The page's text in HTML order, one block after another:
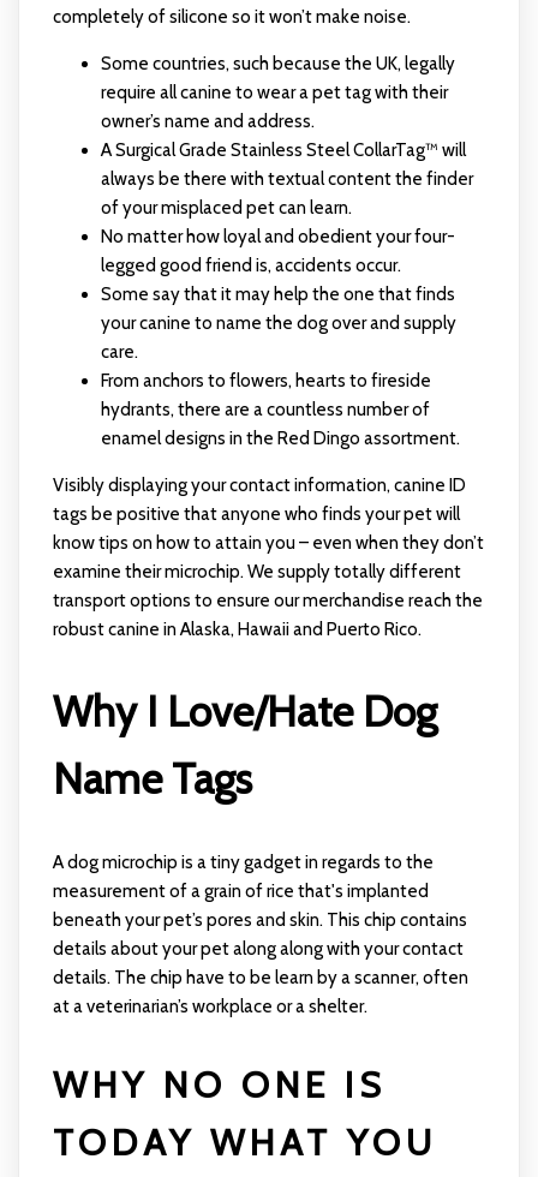
completely of silicone so it won’t make noise.
Some countries, such because the UK, legally
require all canine to wear a pet tag with their
owner’s name and address.
A Surgical Grade Stainless Steel CollarTag™ will
always be there with textual content the finder
of your misplaced pet can learn.
No matter how loyal and obedient your four-
legged good friend is, accidents occur.
Some say that it may help the one that finds
your canine to name the dog over and supply
care.
From anchors to flowers, hearts to fireside
hydrants, there are a countless number of
enamel designs in the Red Dingo assortment.
Visibly displaying your contact information, canine ID
tags be positive that anyone who finds your pet will
know tips on how to attain you – even when they don’t
examine their microchip. We supply totally different
transport options to ensure our merchandise reach the
robust canine in Alaska, Hawaii and Puerto Rico.
Why I Love/Hate Dog
Name Tags
A dog microchip is a tiny gadget in regards to the
measurement of a grain of rice that's implanted
beneath your pet’s pores and skin. This chip contains
details about your pet along along with your contact
details. The chip have to be learn by a scanner, often
at a veterinarian’s workplace or a shelter.
WHY NO ONE IS
TODAY WHAT YOU